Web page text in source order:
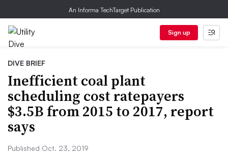
An Informa TechTarget Publication
Sign up
DIVE BRIEF
Inefficient coal plant
scheduling cost ratepayers
$3.5B from 2015 to 2017, report
says
Published Oct. 23, 2019